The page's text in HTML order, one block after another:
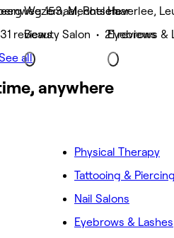
153, Mechelen
reviews
Wezemaal, Rotselaar
Beauty Salon • 21 reviews
Heverlee,
Eyebrows &
all
anywhere
Physical Therapy
Tattooing &
Nail Salons
Eyebrows & Lashes